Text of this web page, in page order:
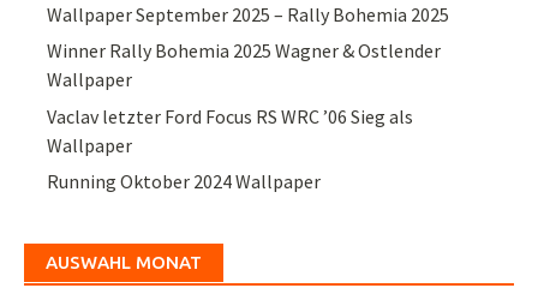
Wallpaper September 2025 – Rally Bohemia 2025
Winner Rally Bohemia 2025 Wagner & Ostlender
Wallpaper
Vaclav letzter Ford Focus RS WRC ’06 Sieg als
Wallpaper
Running Oktober 2024 Wallpaper
AUSWAHL MONAT